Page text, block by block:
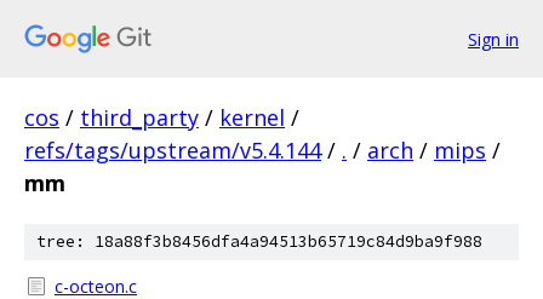
Sign in
cos / third_party / kernel /
refs/tags/upstream/v5.4.144 / . / arch / mips /
mm
tree: 18a88f3b8456dfa4a94513b65719c84d9ba9f988
c-octeon.c